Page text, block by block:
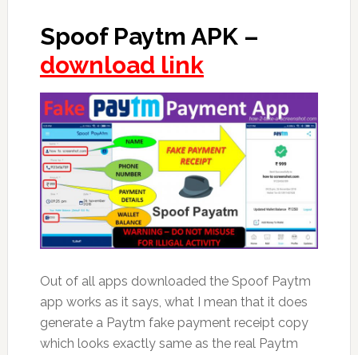
Spoof Paytm APK –
download link
Out of all apps downloaded the Spoof Paytm
app works as it says, what I mean that it does
generate a Paytm fake payment receipt copy
which looks exactly same as the real Paytm